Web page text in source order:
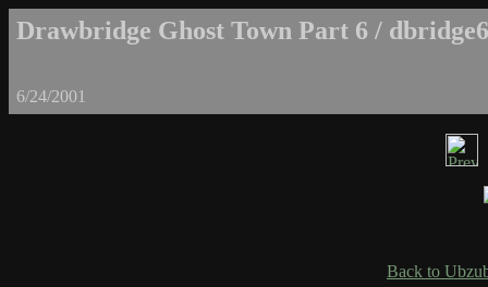
Drawbridge Ghost Town Part 6 /
6/24/2001
Back to